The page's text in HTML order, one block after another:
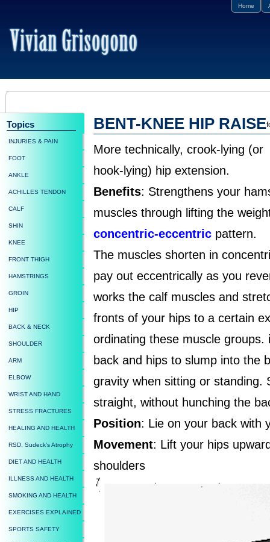
Home
BENT-KNEE HIP RAISE
More technically, crook-lying (or
hook-lying) hip extension.
Benefits: Strengthens your
muscles through lifting the
concentric-eccentric pattern.
The muscles shorten in
pay out eccentrically as you
works the calf muscles and
fronts of your hips to a certain
ordinating these muscle
back and hips to slump into the
gravity when sitting or standing.
straight, without hunching the
Position: Lie on your back with
Movement: Lift your hips
shoulders
Topics
INJURIES & PAIN
FOOT
ANKLE
ACHILLES TENDON
CALF
SHIN
KNEE
FRONT THIGH
HAMSTRINGS
GROIN
HIP
BACK & NECK
SHOULDER
ARM
ELBOW
WRIST AND HAND
STRESS FRACTURES
HEALING AND HEALTH
RSD, Sudeck's Atrophy
DIET AND HEALTH
ILLNESS AND HEALTH
SMOKING AND HEALTH
EXERCISES EXPLAINED
SPORTS SAFETY